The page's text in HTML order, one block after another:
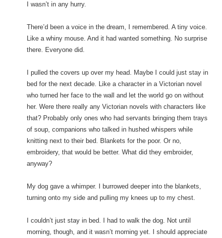
I wasn’t in any hurry.
There’d been a voice in the dream, I remembered. A tiny voice.
Like a whiny mouse. And it had wanted something. No surprise
there. Everyone did.
I pulled the covers up over my head. Maybe I could just stay in
bed for the next decade. Like a character in a Victorian novel
who turned her face to the wall and let the world go on without
her. Were there really any Victorian novels with characters like
that? Probably only ones who had servants bringing them trays
of soup, companions who talked in hushed whispers while
knitting next to their bed. Blankets for the poor. Or no,
embroidery, that would be better. What did they embroider,
anyway?
My dog gave a whimper. I burrowed deeper into the blankets,
turning onto my side and pulling my knees up to my chest.
I couldn’t just stay in bed. I had to walk the dog. Not until
morning, though, and it wasn’t morning yet. I should appreciate